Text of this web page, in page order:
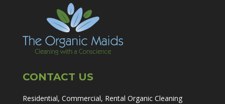
CONTACT US
Residential, Commercial, Rental Organic Cleaning